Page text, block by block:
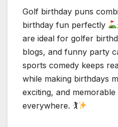
Golf birthday puns
birthday fun perfectly
are ideal for golfer
blogs, and funny party
sports comedy keeps
while making birthdays
exciting, and
everywhere. 🏌